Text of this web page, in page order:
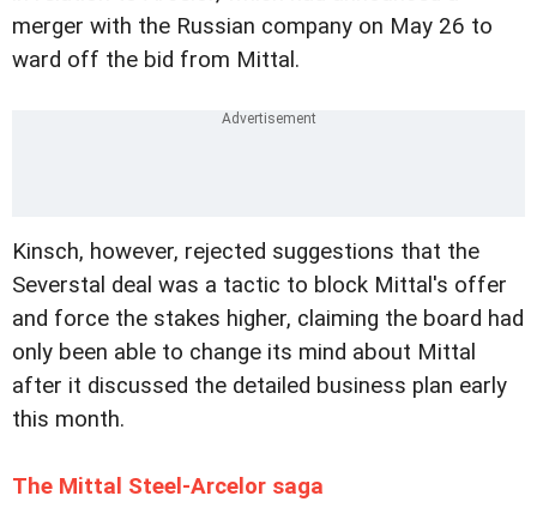
merger with the Russian company on May 26 to
ward off the bid from Mittal.
Kinsch, however, rejected suggestions that the
Severstal deal was a tactic to block Mittal's offer
and force the stakes higher, claiming the board had
only been able to change its mind about Mittal
after it discussed the detailed business plan early
this month.
The Mittal Steel-Arcelor saga